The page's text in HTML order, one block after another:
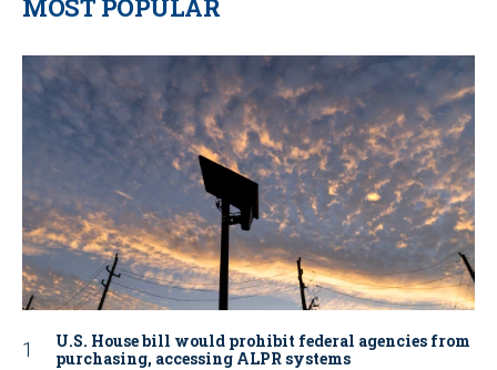
MOST POPULAR
U.S. House bill would prohibit federal agencies from
purchasing, accessing ALPR systems